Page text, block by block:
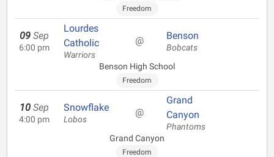
Freedom
09 Sep
6:00 pm
Lourdes
Catholic
Warriors
@ Benson
Bobcats
Benson High School
Freedom
10 Sep
4:00 pm
Snowflake
Lobos
@
Grand
Canyon
Phantoms
Grand Canyon
Freedom